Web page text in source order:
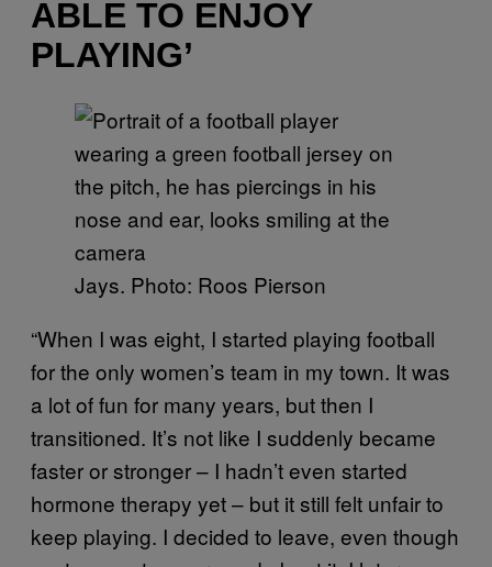
ABLE TO ENJOY
PLAYING’
Jays. Photo: Roos Pierson
“When I was eight, I started playing football
for the only women’s team in my town. It was
a lot of fun for many years, but then I
transitioned. It’s not like I suddenly became
faster or stronger – I hadn’t even started
hormone therapy yet – but it still felt unfair to
keep playing. I decided to leave, even though